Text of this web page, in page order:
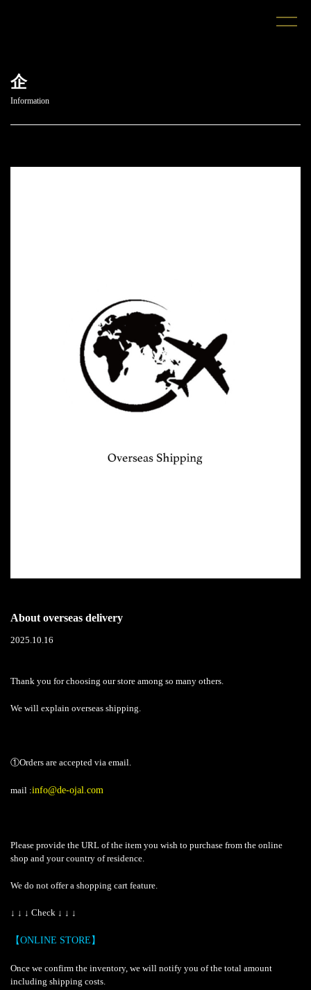
企
Information
About overseas delivery
2025.10.16
Thank you for choosing our store among so many others.
We will explain overseas shipping.
①Orders are accepted via email.
mail :info@de-ojal.com
Please provide the URL of the item you wish to purchase from the online
shop and your country of residence.
We do not offer a shopping cart feature.
↓ ↓ ↓ Check ↓ ↓ ↓
【ONLINE STORE】
Once we confirm the inventory, we will notify you of the total amount
including shipping costs.